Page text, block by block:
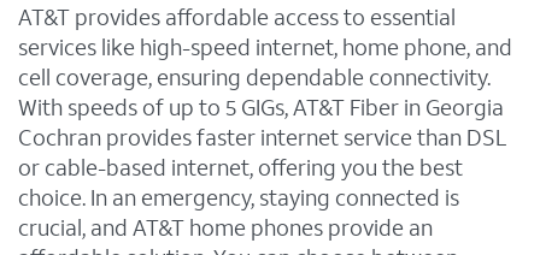
AT&T provides affordable access to essential
services like high-speed internet, home phone, and
cell coverage, ensuring dependable connectivity.
With speeds of up to 5 GIGs, AT&T Fiber in Georgia
Cochran provides faster internet service than DSL
or cable-based internet, offering you the best
choice. In an emergency, staying connected is
crucial, and AT&T home phones provide an